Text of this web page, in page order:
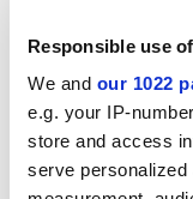
Responsible use
We and our 1022
e.g. your IP-
store and access
serve personalized
irresponsible and
The union argues
leave may be
the effect on their
A spokesman for